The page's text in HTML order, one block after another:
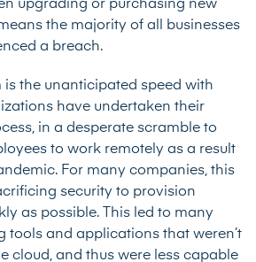
upgrading or purchasing new
the majority of all businesses
a breach.
is the unanticipated speed with
have undertaken their
in a desperate scramble to
to work remotely as a result
For many companies, this
security to provision
as possible. This led to many
tools and applications that weren’t
cloud, and thus were less capable